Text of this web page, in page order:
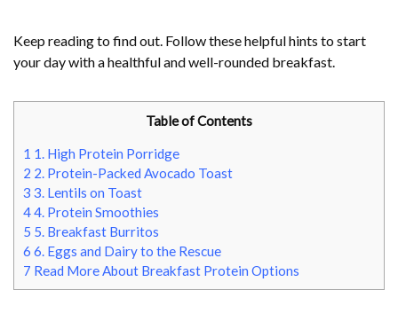
Keep reading to find out. Follow these helpful hints to start
your day with a healthful and well-rounded breakfast.
Table of Contents
1 1. High Protein Porridge
2 2. Protein-Packed Avocado Toast
3 3. Lentils on Toast
44. Protein Smoothies
5 5. Breakfast Burritos
6 6. Eggs and Dairy to the Rescue
7 Read More About Breakfast Protein Options